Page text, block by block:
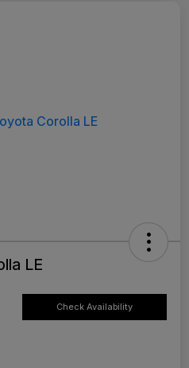
LE
Check Availability